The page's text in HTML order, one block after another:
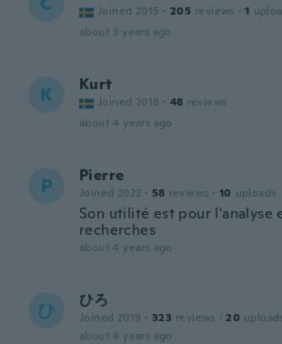
Joined 2015 · 205 reviews · 1
about 3 years ago
K Kurt
Joined 2018 · 48 reviews
about 4 years ago
P Pierre
Joined 2022 · 58 reviews · 10 uploads
Son utilité est pour l'analyse
recherches
about 4 years ago
ひ ひろ
Joined 2019 · 323 reviews · 20
about 4 years ago